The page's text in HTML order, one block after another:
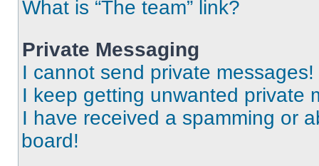
What is “The team” link?
Private Messaging
I cannot send private messages!
I keep getting unwanted private
I have received a spamming or
board!